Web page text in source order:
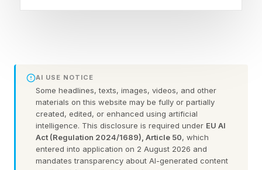
In my work as a psychologist, I regularly hear
some version of the same complaint — not from
the person experiencing it, but from the people
around them. A conversation ends, a decision is
made and most people move on.
AI USE NOTICE
Some headlines, texts, images, videos, and other
materials on this website may be fully or partially
created, edited, or enhanced using artificial
intelligence. This disclosure is required under EU AI
Act (Regulation 2024/1689), Article 50, which
entered into application on 2 August 2026 and
mandates transparency about AI-generated content